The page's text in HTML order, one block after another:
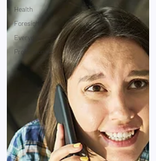
Health
Foresight
Everyday
Professionals